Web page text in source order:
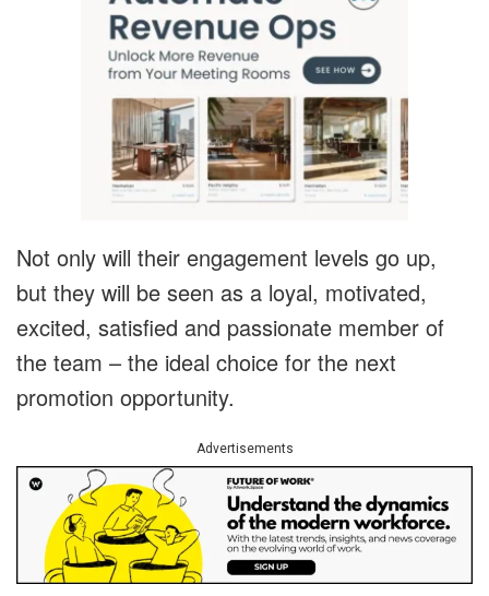
Not only will their engagement levels go up,
but they will be seen as a loyal, motivated,
excited, satisfied and passionate member of
the team – the ideal choice for the next
promotion opportunity.
Advertisements